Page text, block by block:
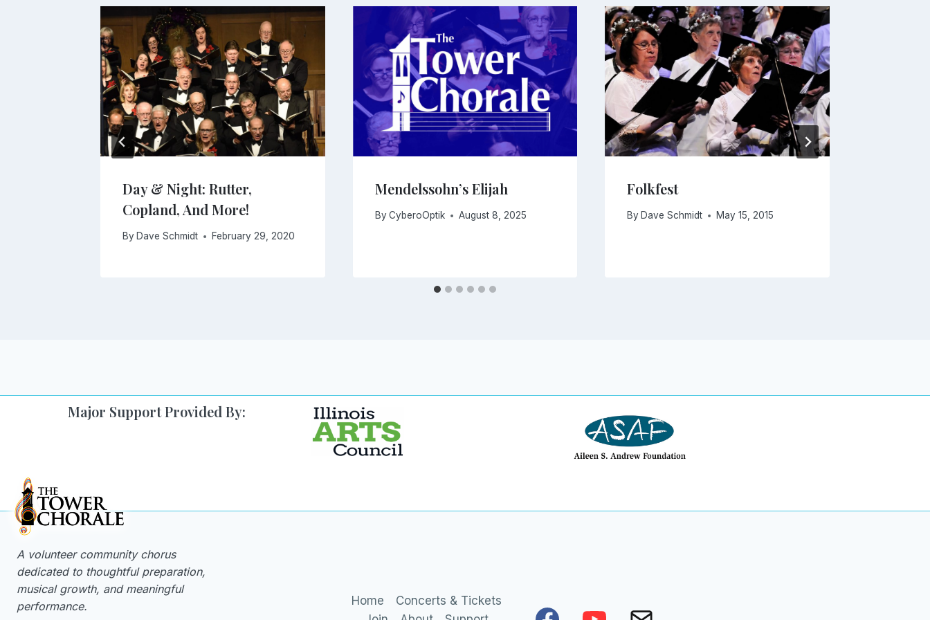
Day & Night: Rutter,
Copland, And More!
By Dave Schmidt February 29, 2020
Mendelssohn’s Elijah
By CyberoOptik August 8, 2025
Folkfest
By Dave Schmidt May 15, 2015
Major Support Provided By:
A volunteer community chorus
dedicated to thoughtful preparation,
musical growth, and meaningful
performance.
Home
Concerts & Tickets